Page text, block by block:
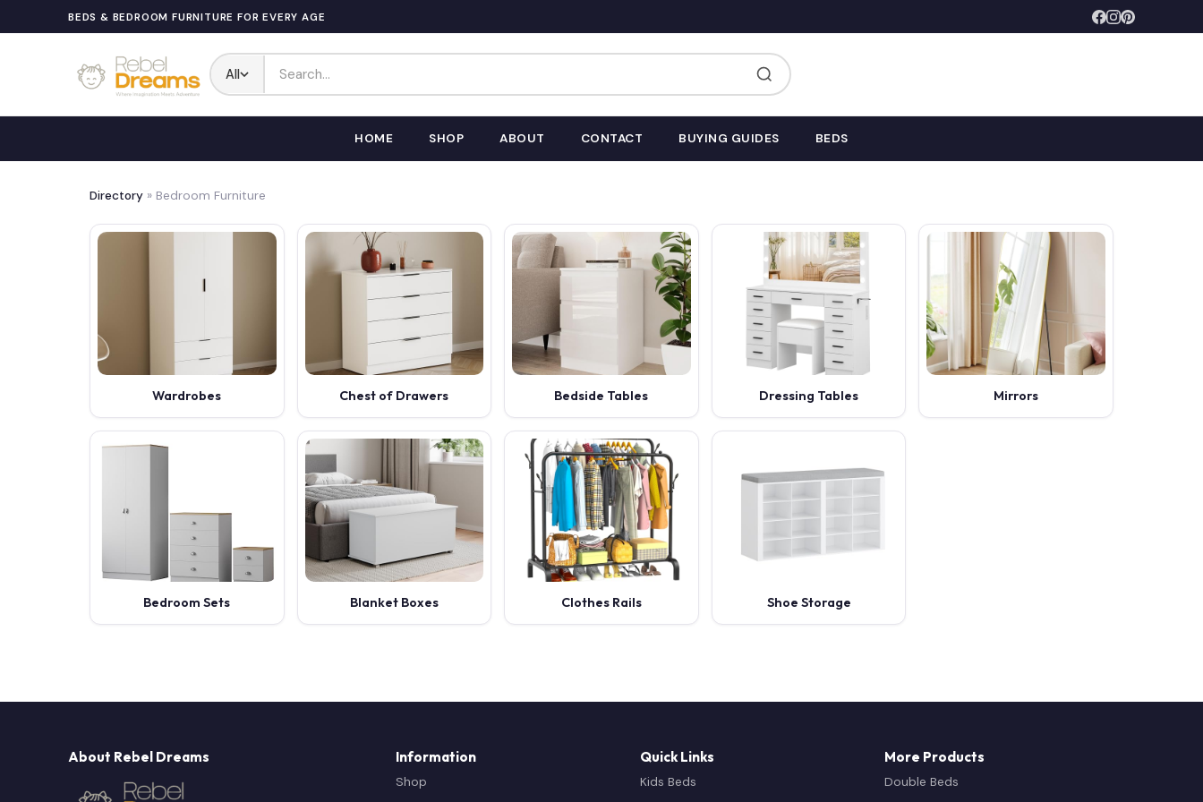
BEDS & BEDROOM FURNITURE FOR EVERY AGE
All
HOME SHOP ABOUT CONTACT BUYING GUIDES BEDS
Directory » Bedroom Furniture
Wardrobes Chest of Drawers Bedside Tables Dressing Tables Mirrors
Bedroom Sets Blanket Boxes Clothes Rails Shoe Storage
About Rebel Dreams Information
Shop
Quick Links
Kids Beds
More Products
Double Beds